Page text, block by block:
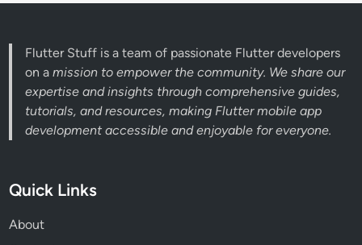
Flutter Stuff is a team of passionate Flutter developers
on amission to empower the community. We share our
expertise and insights through comprehensive guides,
tutorials, and resources, making Flutter mobile app
development accessible and enjoyable for everyone.
Quick Links
About